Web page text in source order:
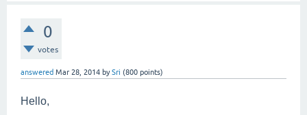
0
votes
answered Mar 28, 2014 bySri (800 points)
Hello,